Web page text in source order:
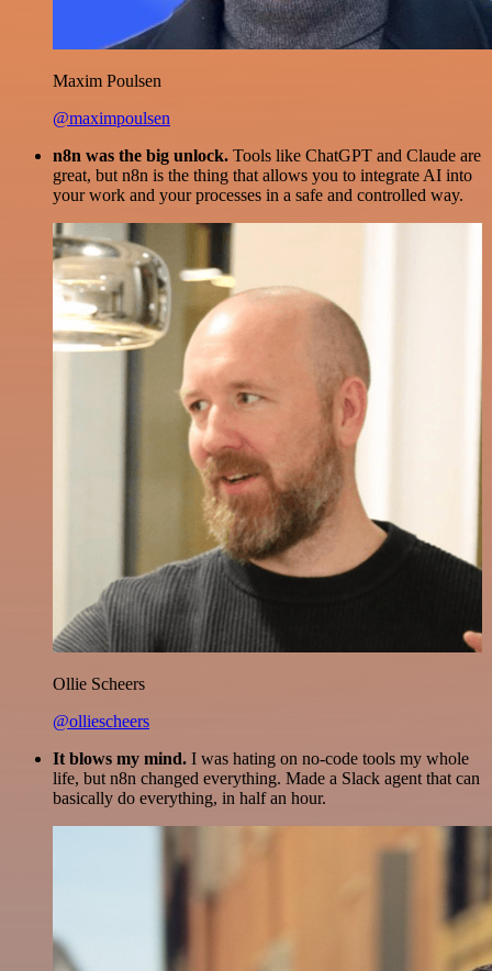
Maxim Poulsen
@maximpoulsen
n8n was the big unlock. Tools like ChatGPT and Claude are
great, but n8n is the thing that allows you to integrate AI into
your work and your processes in a safe and controlled way.
Ollie Scheers
@olliescheers
It blows my mind. I was hating on no-code tools my whole
life, but n8n changed everything. Made a Slack agent that can
basically do everything, in half an hour.